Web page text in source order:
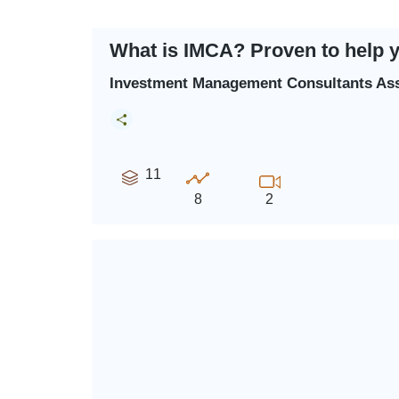
What is IMCA? Proven to help
Investment Management Consultants
11
8
2